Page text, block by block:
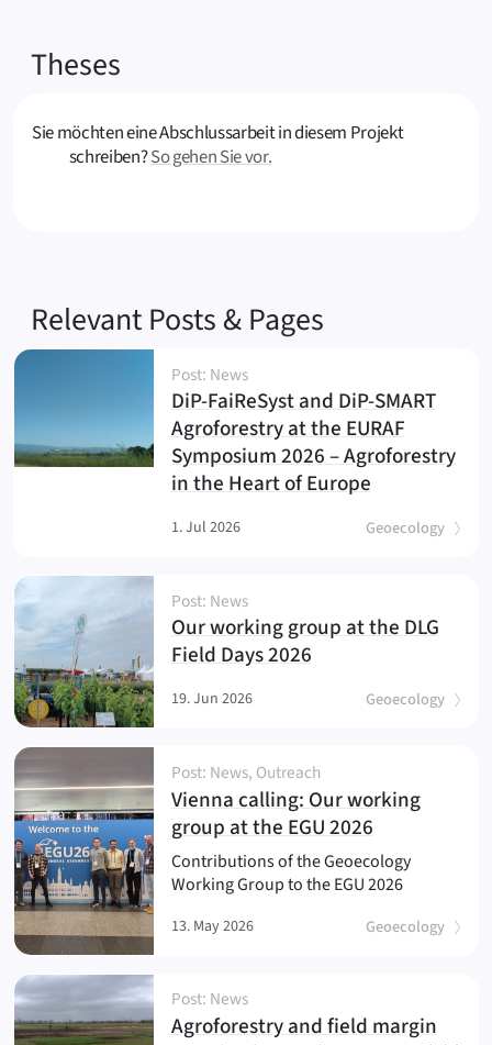
Theses
Sie möchten eine Abschlussarbeit in diesem Projekt
schreiben?So gehen Sie vor.
Relevant Posts & Pages
DiP-FaiReSyst and DiP-SMART
Agroforestry at the EURAF
Symposium 2026 – Agroforestry
in the Heart of Europe(
Post: News
Geoecology
)
1. Jul 2026
Our working group at the DLG
Field Days 2026(
Post: News
Geoecology
)
19. Jun 2026
Vienna calling: Our working
group at the EGU 2026(
Post: News, Outreach
Geoecology
)
Contributions of the Geoecology
Working Group to the EGU 2026
13. May 2026
Agroforestry and field margin
Post: News